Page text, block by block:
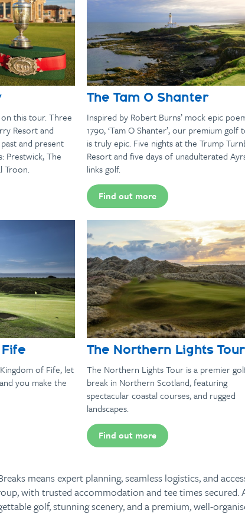
this tour. Three
Resort and
and present
Prestwick, The
Troon.
The Tam O Shanter
Inspired by Robert Burns’ mock epic
1790, ‘Tam O Shanter’, our premium golf
is truly epic. Five nights at the Trump
Resort and five days of unadulterated
links golf.
Find out more
of Fife, let
you make the
The Northern Lights Tour
The Northern Lights Tour is a premier
break in Northern Scotland, featuring
spectacular coastal courses, and rugged
landscapes.
Find out more
means expert planning, seamless logistics, and
with trusted accommodation and tee times secured.
golf, stunning scenery, and a premium, well-